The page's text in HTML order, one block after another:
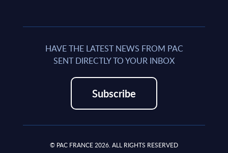
HAVE THE LATEST NEWS FROM PAC
SENT DIRECTLY TO YOUR INBOX
Subscribe
© PAC FRANCE 2026. ALL RIGHTS RESERVED